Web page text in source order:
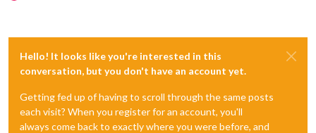
Hello! It looks like you're interested in this
conversation, but you don't have an account yet.
Getting fed up of having to scroll through the same posts
each visit? When you register for an account, you'll
always come back to exactly where you were before, and